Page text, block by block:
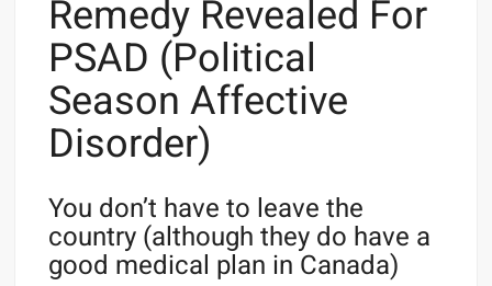
Remedy Revealed For
PSAD (Political
Season Affective
Disorder)
You don’t have to leave the
country (although they do have a
good medical plan in Canada)